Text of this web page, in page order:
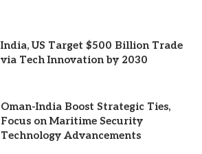
India, US Target $500 Billion Trade
via Tech Innovation by 2030
Oman-India Boost Strategic Ties,
Focus on Maritime Security
Technology Advancements